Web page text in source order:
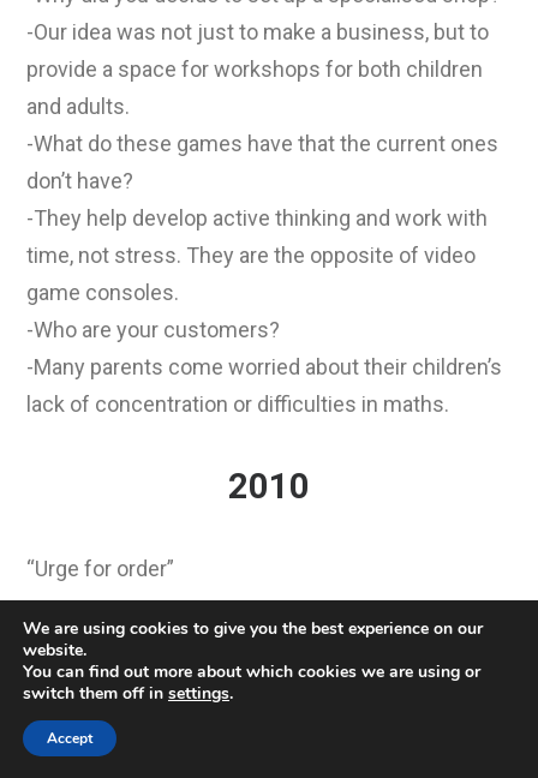
-Our idea was not just to make a business, but to
provide a space for workshops for both children
and adults.
-What do these games have that the current ones
don’t have?
-They help develop active thinking and work with
time, not stress. They are the opposite of video
game consoles.
-Who are your customers?
-Many parents come worried about their children’s
lack of concentration or difficulties in maths.
2010
“Urge for order”
The Rubik’s Cube is making a comeback. Tinkerers
are offering ever faster solutions to the puzzle
game. Even fashion has taken to Rubik’s Cube A
small cube caused worldwide enthusiasm and
We are using cookies to give you the best experience on our
website.
You can find out more about which cookies we are using or
switch them off in settings.
Accept